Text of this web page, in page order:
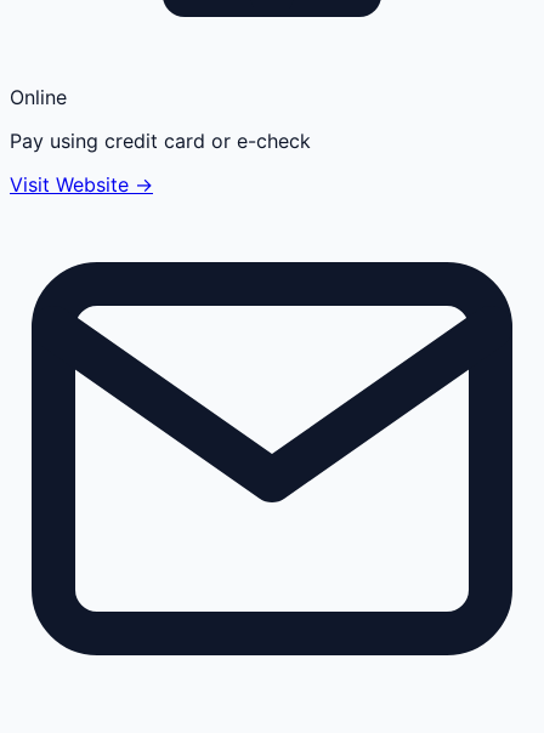
Online
Pay using credit card or e-check
Visit Website →